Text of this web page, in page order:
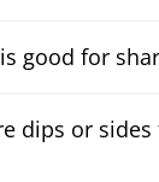
good for
dips or